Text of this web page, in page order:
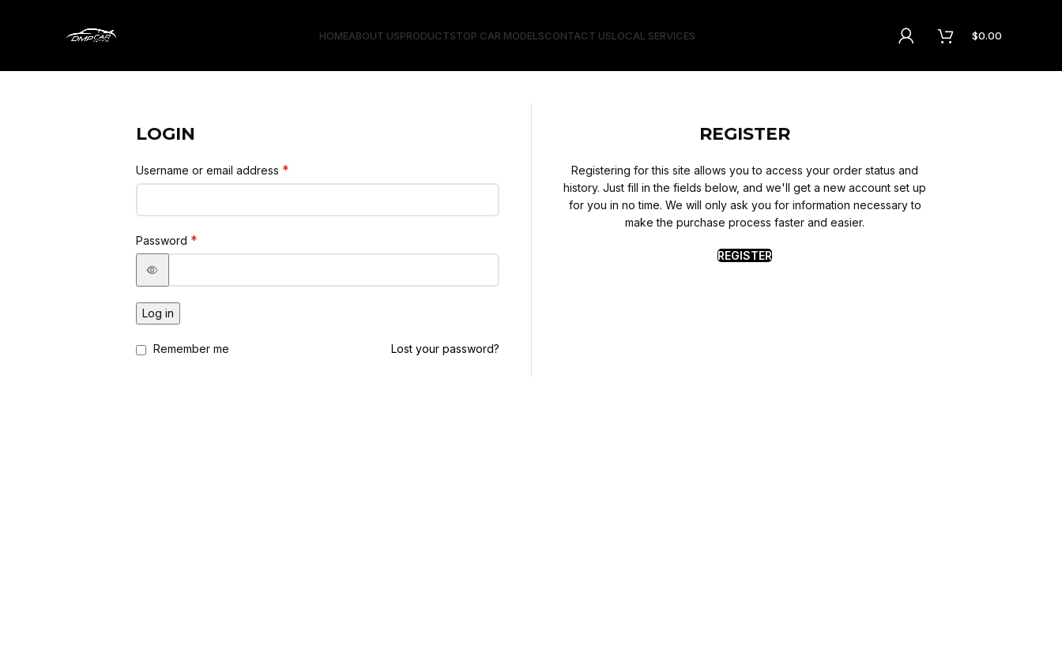
HOMEABOUT USPRODUCTSTOP CAR MODELSCONTACT USLOCAL SERVICES $0.00
LOGIN
Username or email address *
Password *
Log in
Lost your password?
Remember me
REGISTER
Registering for this site allows you to access your order status and
history. Just fill in the fields below, and we'll get a new account set up
for you in no time. We will only ask you for information necessary to
make the purchase process faster and easier.
REGISTER